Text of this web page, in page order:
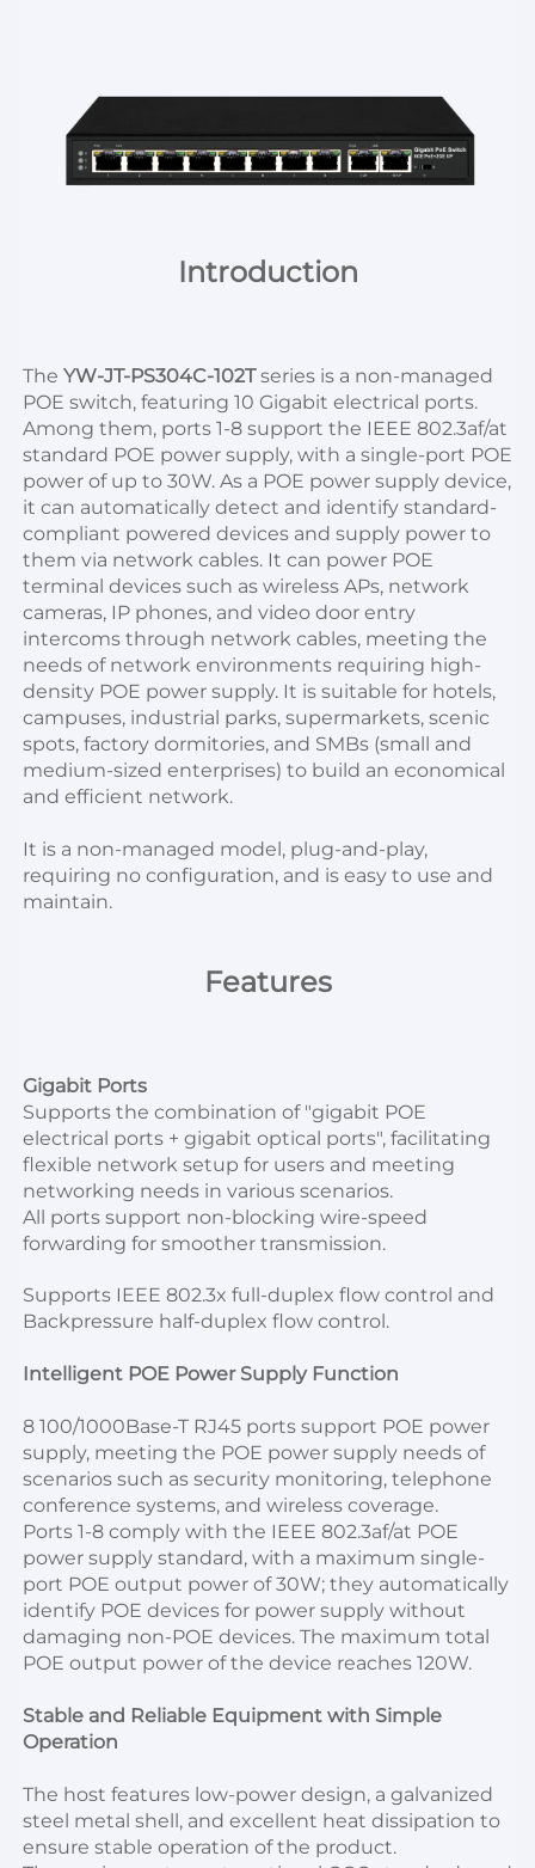
Introduction
The YW-JT-PS304C-102T series is a non-managed
POE switch, featuring 10 Gigabit electrical ports.
Among them, ports 1-8 support the IEEE 802.3af/at
standard POE power supply, with a single-port POE
power of up to 30W. As a POE power supply device,
it can automatically detect and identify standard-
compliant powered devices and supply power to
them via network cables. It can power POE
terminal devices such as wireless APs, network
cameras, IP phones, and video door entry
intercoms through network cables, meeting the
needs of network environments requiring high-
density POE power supply. It is suitable for hotels,
campuses, industrial parks, supermarkets, scenic
spots, factory dormitories, and SMBs (small and
medium-sized enterprises) to build an economical
and efficient network.
It is a non-managed model, plug-and-play,
requiring no configuration, and is easy to use and
maintain.
Features
Gigabit Ports
Supports the combination of "gigabit POE
electrical ports + gigabit optical ports", facilitating
flexible network setup for users and meeting
networking needs in various scenarios.
All ports support non-blocking wire-speed
forwarding for smoother transmission.
Supports IEEE 802.3x full-duplex flow control and
Backpressure half-duplex flow control.
Intelligent POE Power Supply Function
8 100/1000Base-T RJ45 ports support POE power
supply, meeting the POE power supply needs of
scenarios such as security monitoring, telephone
conference systems, and wireless coverage.
Ports 1-8 comply with the IEEE 802.3af/at POE
power supply standard, with a maximum single-
port POE output power of 30W; they automatically
identify POE devices for power supply without
damaging non-POE devices. The maximum total
POE output power of the device reaches 120W.
Stable and Reliable Equipment with Simple
Operation
The host features low-power design, a galvanized
steel metal shell, and excellent heat dissipation to
ensure stable operation of the product.